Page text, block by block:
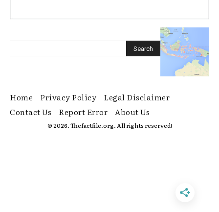
Home Privacy Policy
Legal Disclaimer
Contact Us
Report Error About Us
© 2026. Thefactfile.org. All rights reserved!